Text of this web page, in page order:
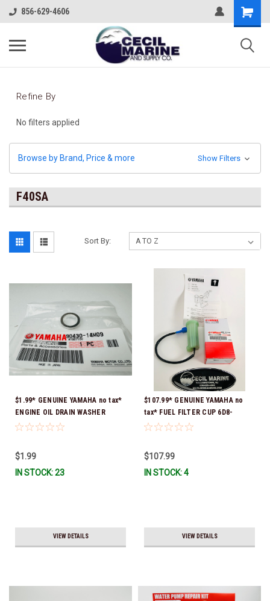
856-629-4606
Refine By
No filters applied
Browse by Brand, Price & more Show Filters
F40SA
Sort By:
$1.99* GENUINE YAMAHA no tax*
ENGINE OIL DRAIN WASHER
90430-14M09-00 *In Stock &
$1.99
IN STOCK: 23
VIEW DETAILS
$107.99* GENUINE YAMAHA no
tax* FUEL FILTER CUP 6D8-
WS24B-00-00 *In Stock And
$107.99
IN STOCK: 4
VIEW DETAILS